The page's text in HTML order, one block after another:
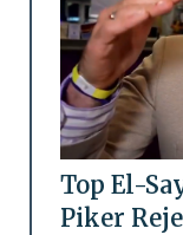
Top El-
Piker